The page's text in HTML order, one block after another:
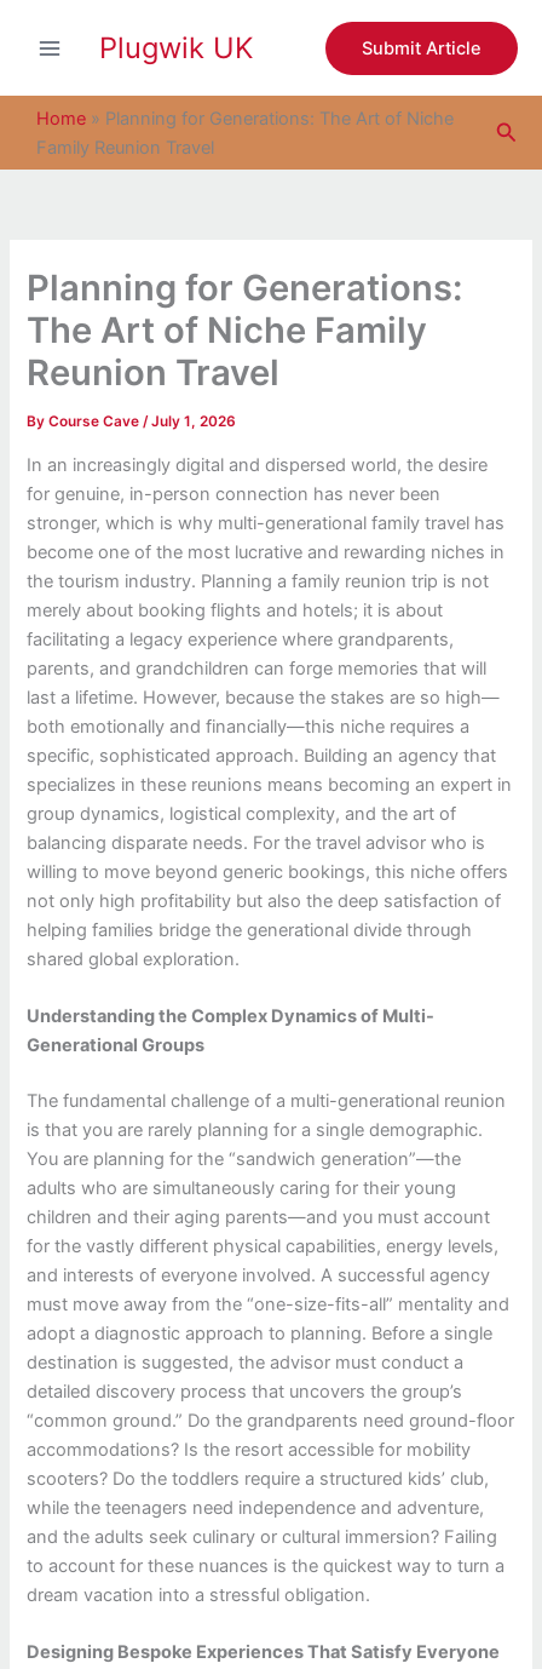
Plugwik UK Submit Article
Home » Planning for Generations: The Art of Niche
Family Reunion Travel
Planning for Generations:
The Art of Niche Family
Reunion Travel
ByCourse Cave/July 1, 2026
In an increasingly digital and dispersed world, the desire
for genuine, in-person connection has never been
stronger, which is why multi-generational family travel has
become one of the most lucrative and rewarding niches in
the tourism industry. Planning a family reunion trip is not
merely about booking flights and hotels; it is about
facilitating a legacy experience where grandparents,
parents, and grandchildren can forge memories that will
last a lifetime. However, because the stakes are so high—
both emotionally and financially—this niche requires a
specific, sophisticated approach. Building an agency that
specializes in these reunions means becoming an expert in
group dynamics, logistical complexity, and the art of
balancing disparate needs. For the travel advisor who is
willing to move beyond generic bookings, this niche offers
not only high profitability but also the deep satisfaction of
helping families bridge the generational divide through
shared global exploration.
Understanding the Complex Dynamics of Multi-
Generational Groups
The fundamental challenge of a multi-generational reunion
is that you are rarely planning for a single demographic.
You are planning for the “sandwich generation”—the
adults who are simultaneously caring for their young
children and their aging parents—and you must account
for the vastly different physical capabilities, energy levels,
and interests of everyone involved. A successful agency
must move away from the “one-size-fits-all” mentality and
adopt a diagnostic approach to planning. Before a single
destination is suggested, the advisor must conduct a
detailed discovery process that uncovers the group’s
“common ground.” Do the grandparents need ground-floor
accommodations? Is the resort accessible for mobility
scooters? Do the toddlers require a structured kids’ club,
while the teenagers need independence and adventure,
and the adults seek culinary or cultural immersion? Failing
to account for these nuances is the quickest way to turn a
dream vacation into a stressful obligation.
Designing Bespoke Experiences That Satisfy Everyone